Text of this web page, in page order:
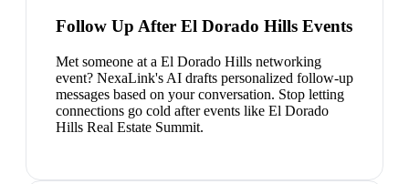
Follow Up After El Dorado Hills Events
Met someone at a El Dorado Hills networking
event? NexaLink's AI drafts personalized follow-up
messages based on your conversation. Stop letting
connections go cold after events like El Dorado
Hills Real Estate Summit.